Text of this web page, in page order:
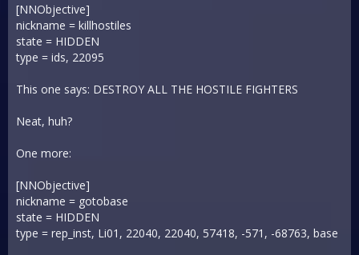
[NNObjective]
nickname = killhostiles
state = HIDDEN
type = ids, 22095
This one says: DESTROY ALL THE HOSTILE FIGHTERS
Neat, huh?
One more:
[NNObjective]
nickname = gotobase
state = HIDDEN
type = rep_inst, Li01, 22040, 22040, 57418, -571, -68763, base